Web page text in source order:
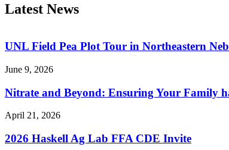
Latest News
UNL Field Pea Plot Tour in Northeastern
June 9, 2026
Nitrate and Beyond: Ensuring Your Family
April 21, 2026
2026 Haskell Ag Lab FFA CDE Invite